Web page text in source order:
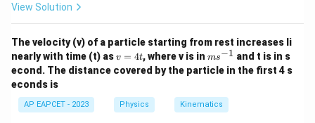
+
View Solution
The velocity (v) of a particle starting from rest increases li
nearly with time (t) asv
=
4
v = 4t, where v is inm
s^
{-
ms−1 and t is in s
econd. The distance covered by the particle in the first 4 s
econds is
AP EAPCET - 2023 Physics Kinematics